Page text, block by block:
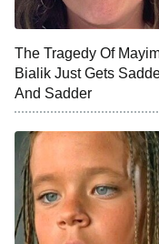
ET
9:00 PM
ET
The Tragedy Of
Bialik Just Gets
And Sadder